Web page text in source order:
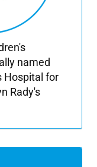
named
Hospital for
Rady's